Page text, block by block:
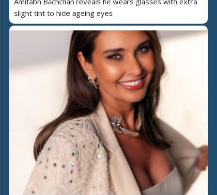
slight tint to hide ageing eyes